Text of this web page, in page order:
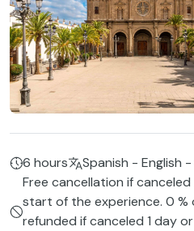
6 hours Spanish - English
Free cancellation if
start of the experience. 0 %
refunded if canceled 1 day